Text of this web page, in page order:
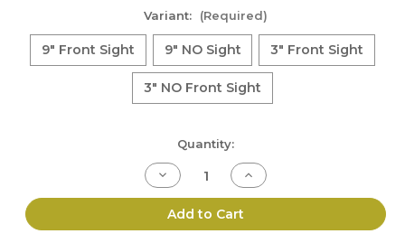
Variant: (Required)
9" Front Sight 9" NO Sight 3" Front Sight
3" NO Front Sight
Quantity:
Decrease
Quantity
of
RPD
Increase
Quantity
of
RPD
Add to Cart